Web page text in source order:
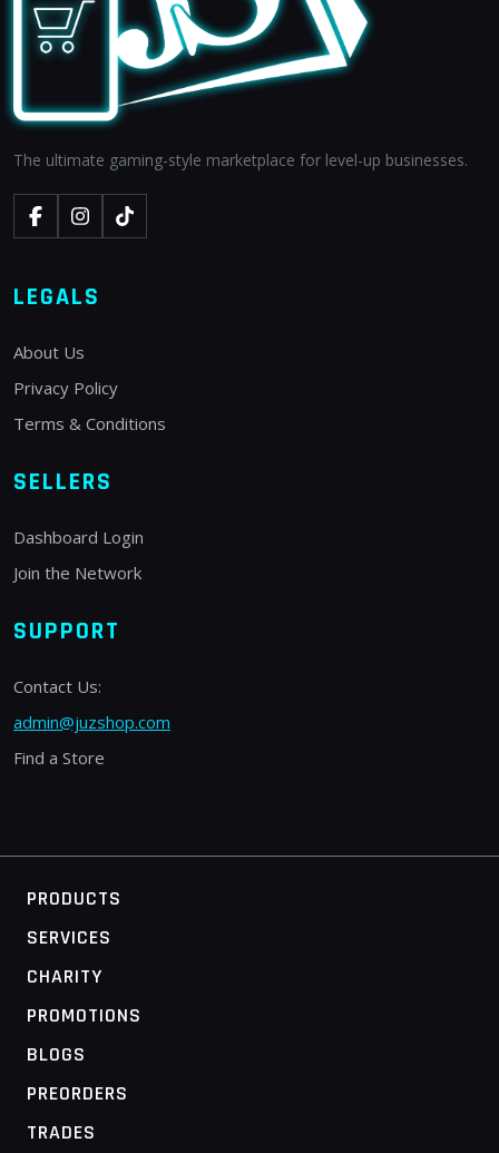
The ultimate gaming-style marketplace for level-up businesses.
LEGALS
About Us
Privacy Policy
Terms & Conditions
SELLERS
Dashboard Login
Join the Network
SUPPORT
Contact Us:
admin@juzshop.com
Find a Store
PRODUCTS
SERVICES
CHARITY
PROMOTIONS
BLOGS
PREORDERS
TRADES